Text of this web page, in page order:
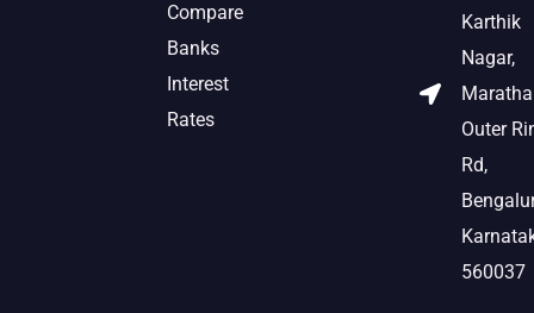
Compare
Banks
Interest
Rates
Karthik
Nagar,
Outer
Rd,
560037